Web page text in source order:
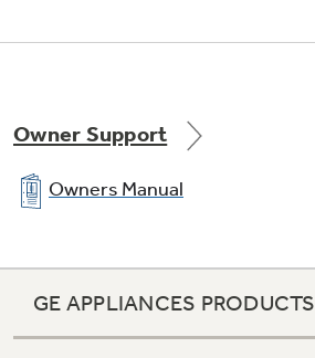
Owner Support
Owners Manual
GE APPLIANCES PRODUCTS